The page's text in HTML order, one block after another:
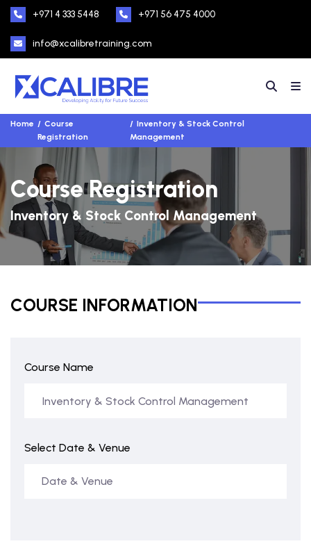
+971 4 333 5448 +971 56 475 4000
info@xcalibretraining.com
Home
Course
Registration
Inventory & Stock Control
Management
Course Registration
Inventory & Stock Control Management
COURSE INFORMATION
Course Name
Select Date & Venue